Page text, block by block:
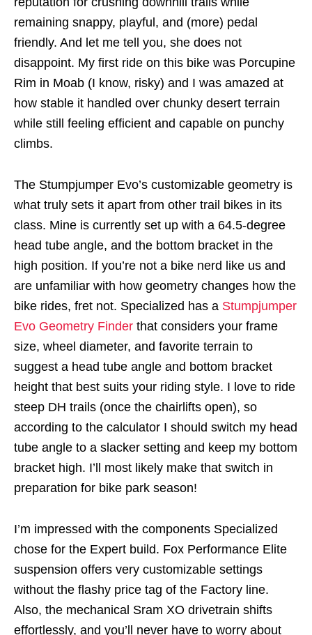
remaining snappy, playful, and (more) pedal
friendly. And let me tell you, she does not
disappoint. My first ride on this bike was Porcupine
Rim in Moab (I know, risky) and I was amazed at
how stable it handled over chunky desert terrain
while still feeling efficient and capable on punchy
climbs.
The Stumpjumper Evo’s customizable geometry is
what truly sets it apart from other trail bikes in its
class. Mine is currently set up with a 64.5-degree
head tube angle, and the bottom bracket in the
high position. If you’re not a bike nerd like us and
are unfamiliar with how geometry changes how the
bike rides, fret not. Specialized has a Stumpjumper
Evo Geometry Finder that considers your frame
size, wheel diameter, and favorite terrain to
suggest a head tube angle and bottom bracket
height that best suits your riding style. I love to ride
steep DH trails (once the chairlifts open), so
according to the calculator I should switch my head
tube angle to a slacker setting and keep my bottom
bracket high. I’ll most likely make that switch in
preparation for bike park season!
I’m impressed with the components Specialized
chose for the Expert build. Fox Performance Elite
suspension offers very customizable settings
without the flashy price tag of the Factory line.
Also, the mechanical Sram XO drivetrain shifts
effortlessly, and you’ll never have to worry about